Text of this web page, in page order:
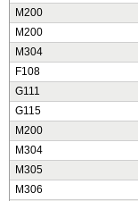
M200
M200
M304
F108
G111
G115
M200
M304
M305
M306